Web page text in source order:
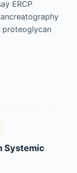
ERCP
proteoglycan
Systemic